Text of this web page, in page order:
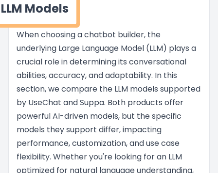
LLM Models
When choosing a chatbot builder, the
underlying Large Language Model (LLM) plays a
crucial role in determining its conversational
abilities, accuracy, and adaptability. In this
section, we compare the LLM models supported
by UseChat and Suppa. Both products offer
powerful AI-driven models, but the specific
models they support differ, impacting
performance, customization, and use case
flexibility. Whether you're looking for an LLM
optimized for natural language understanding,